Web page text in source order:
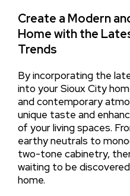
Create a Modern
Home with the
Trends
By incorporating the
into your Sioux City
and contemporary
unique taste and
of your living spaces.
earthy neutrals to
two-tone cabinetry,
waiting to be
home.